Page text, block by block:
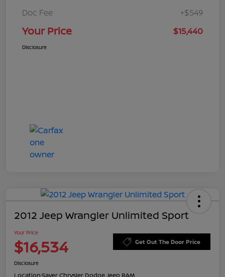
Doc Fee +$549
Your Price $15,440
Disclosure
2012 Jeep Wrangler Unlimited Sport
Your Price
$16,534 Get Out The Door Price
Disclosure
Location:Sayer Chrysler Dodge Jeep RAM